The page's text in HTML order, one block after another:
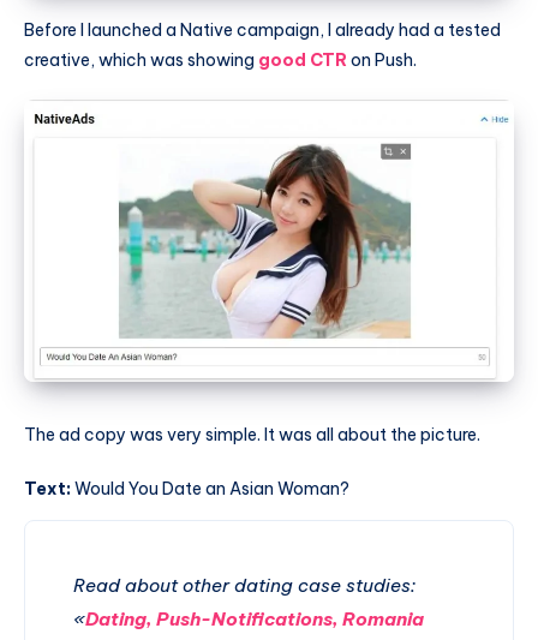
Before I launched a Native campaign, I already had a tested
creative, which was showing good CTR on Push.
The ad copy was very simple. It was all about the picture.
Text:Would You Date an Asian Woman?
Read about other dating case studies:
«Dating, Push-Notifications, Romania